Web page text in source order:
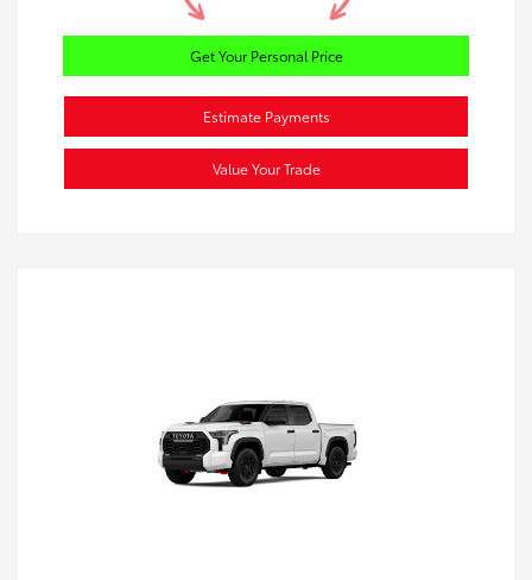
Get Your Personal Price
Estimate Payments
Value Your Trade